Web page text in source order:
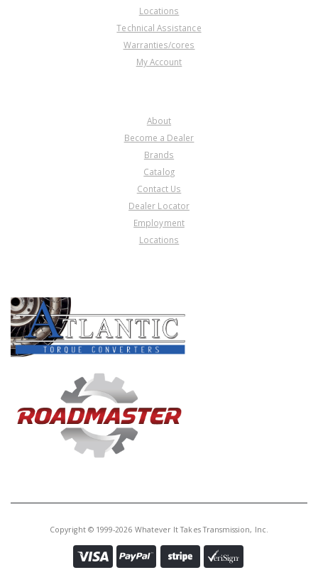
Locations
Technical Assistance
Warranties/cores
My Account
About
Become a Dealer
Brands
Catalog
Contact Us
Dealer Locator
Employment
Locations
Copyright © 1999-2026 Whatever It Takes Transmission, Inc.